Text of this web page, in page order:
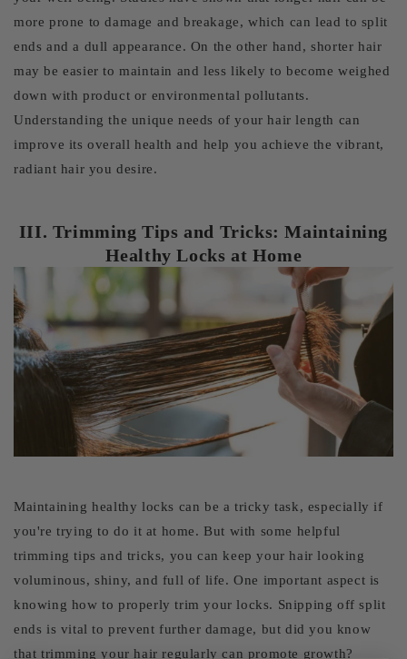
more prone to damage and breakage, which can lead to split
ends and a dull appearance. On the other hand, shorter hair
may be easier to maintain and less likely to become weighed
down with product or environmental pollutants.
Understanding the unique needs of your hair length can
improve its overall health and help you achieve the vibrant,
radiant hair you desire.
III. Trimming Tips and Tricks: Maintaining
Healthy Locks at Home
Maintaining healthy locks can be a tricky task, especially if
you're trying to do it at home. But with some helpful
trimming tips and tricks, you can keep your hair looking
voluminous, shiny, and full of life. One important aspect is
knowing how to properly trim your locks. Snipping off split
ends is vital to prevent further damage, but did you know
that trimming your hair regularly can promote growth?